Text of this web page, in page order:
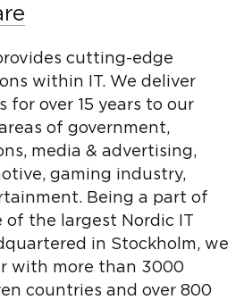
cutting-edge
within IT. We deliver
for over 15 years to our
of government,
media & advertising,
gaming industry,
Being a part of
of the largest Nordic IT
in Stockholm, we
with more than 3000
countries and over 800